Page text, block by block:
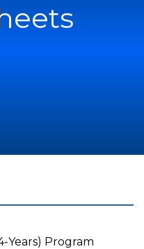
Years) Program